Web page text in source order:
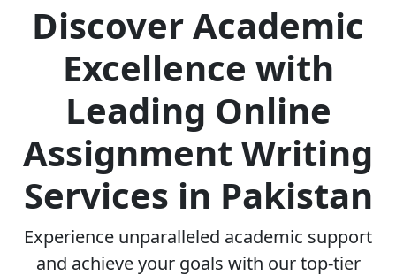
Discover Academic
Excellence with
Leading Online
Assignment Writing
Services in Pakistan
Experience unparalleled academic support
and achieve your goals with our top-tier